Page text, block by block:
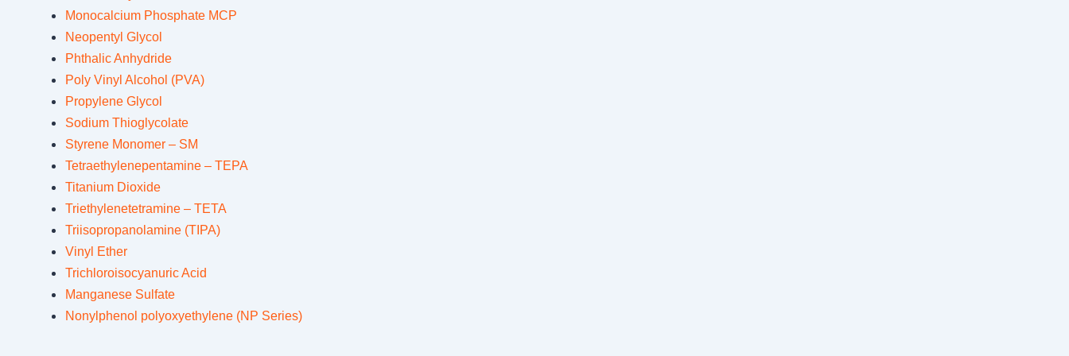
Monocalcium Phosphate MCP
Neopentyl Glycol
Phthalic Anhydride
Poly Vinyl Alcohol (PVA)
Propylene Glycol
Sodium Thioglycolate
Styrene Monomer – SM
Tetraethylenepentamine – TEPA
Titanium Dioxide
Triethylenetetramine – TETA
Triisopropanolamine (TIPA)
Vinyl Ether
Trichloroisocyanuric Acid
Manganese Sulfate
Nonylphenol polyoxyethylene (NP Series)